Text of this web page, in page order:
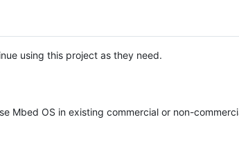
using this project as they need.
Mbed OS in existing commercial or non-